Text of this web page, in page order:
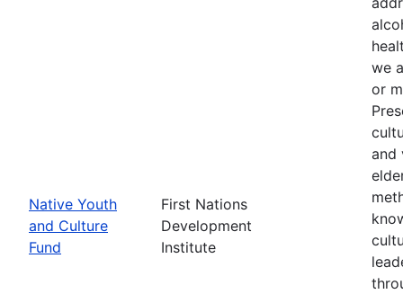
Native Youth
and Culture
Fund
First Nations
Development
Institute
we
or
and